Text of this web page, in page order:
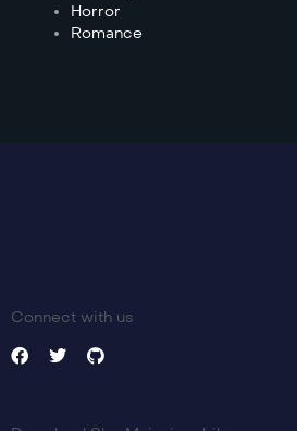
Horror
Romance
Connect with us